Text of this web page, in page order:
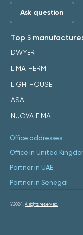
Top 5
DWYER
LIMATHERM
LIGHTHOUSE
ASA
NUOVA FIMA
Ask question
Office addresses
Office in United
Partner in UAE
Partner in Senegal
©2024. All rights reserved.